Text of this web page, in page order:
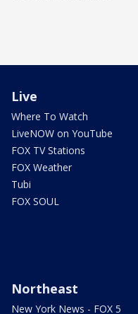
Live
Where To Watch
LiveNOW on YouTube
FOX TV Stations
FOX Weather
Tubi
FOX SOUL
Northeast
New York News - FOX 5